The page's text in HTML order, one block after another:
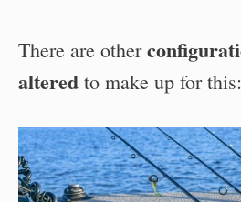
There are other
altered to make up for this: